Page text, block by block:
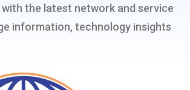
the latest network and service
information, technology insights